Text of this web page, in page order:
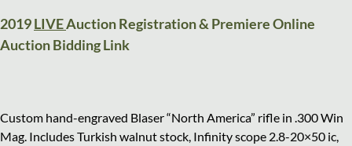
2019LIVEAuction Registration & Premiere Online
Auction Bidding Link
Custom hand-engraved Blaser “North America” rifle in .300 Win
Mag. Includes Turkish walnut stock, Infinity scope 2.8-20×50 ic,